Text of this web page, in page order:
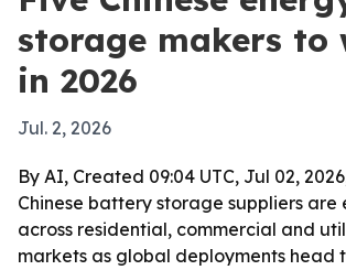
storage makers to
in 2026
Jul. 2, 2026
By AI, Created 09:04 UTC, Jul 02,
Chinese battery storage suppliers are
across residential, commercial and
markets as global deployments head